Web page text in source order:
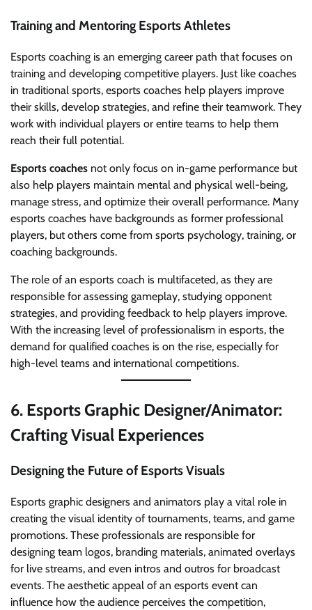
Training and Mentoring Esports Athletes
Esports coaching is an emerging career path that focuses on
training and developing competitive players. Just like coaches
in traditional sports, esports coaches help players improve
their skills, develop strategies, and refine their teamwork. They
work with individual players or entire teams to help them
reach their full potential.
Esports coaches not only focus on in-game performance but
also help players maintain mental and physical well-being,
manage stress, and optimize their overall performance. Many
esports coaches have backgrounds as former professional
players, but others come from sports psychology, training, or
coaching backgrounds.
The role of an esports coach is multifaceted, as they are
responsible for assessing gameplay, studying opponent
strategies, and providing feedback to help players improve.
With the increasing level of professionalism in esports, the
demand for qualified coaches is on the rise, especially for
high-level teams and international competitions.
6. Esports Graphic Designer/Animator:
Crafting Visual Experiences
Designing the Future of Esports Visuals
Esports graphic designers and animators play a vital role in
creating the visual identity of tournaments, teams, and game
promotions. These professionals are responsible for
designing team logos, branding materials, animated overlays
for live streams, and even intros and outros for broadcast
events. The aesthetic appeal of an esports event can
influence how the audience perceives the competition,